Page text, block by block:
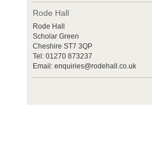
Rode Hall
Rode Hall
Scholar Green
Cheshire ST7 3QP
Tel: 01270 873237
Email: enquiries@rodehall.co.uk